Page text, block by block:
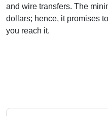
and wire transfers. The
dollars; hence, it promises
you reach it.